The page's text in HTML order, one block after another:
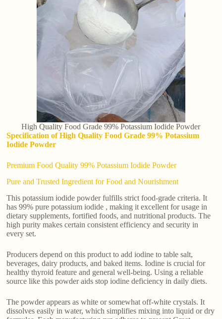
High Quality Food Grade 99% Potassium Iodide Powder
Specification of High Quality Food Grade 99% Potassium
Iodide Powder
Premium Food Quality 99% Potassium Iodide Powder
Pure and Trusted Ingredient for Food and Nourishment
This potassium iodide powder fulfills strict food-grade criteria. It
has 99% pure potassium iodide , making it excellent for usage in
dietary supplements, fortified foods, and nutritional products. The
high purity makes certain consistent efficiency and security in
every set.
Producers depend on this product to add iodine to table salt,
beverages, dairy products, and baked items. Iodine is crucial for
healthy thyroid feature and general well-being. Using a reliable
source like this powder aids stop iodine deficiency in daily diets.
The powder appears as white or somewhat off-white crystals. It
dissolves easily in water, which simplifies mixing into liquid or dry